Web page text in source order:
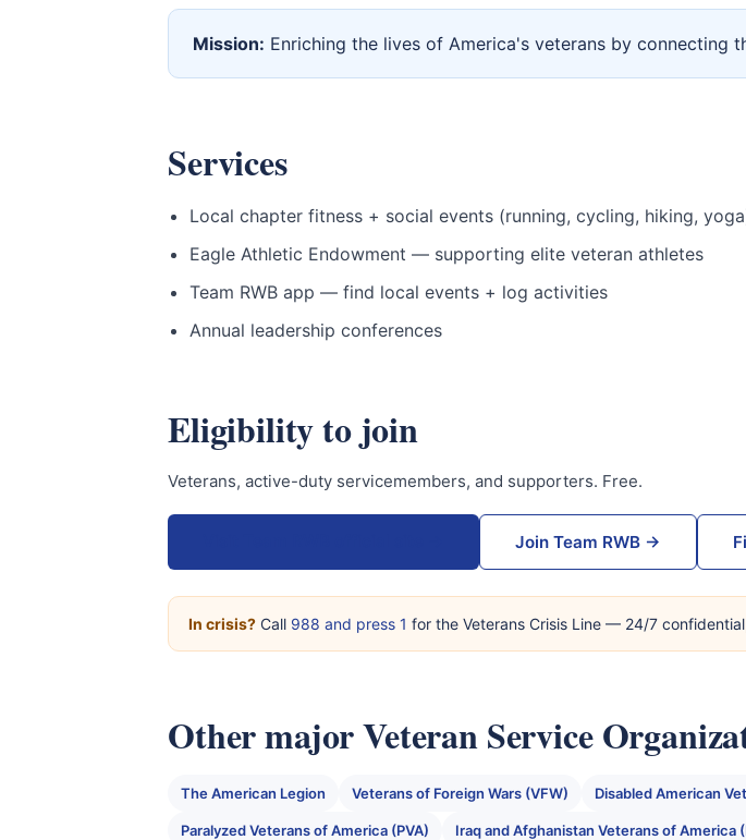
Mission: Enriching the lives of America's veterans by
Services
Local chapter fitness + social events (running, cycling, hiking,
Eagle Athletic Endowment — supporting elite veteran athletes
Team RWB app — find local events + log activities
Annual leadership conferences
Eligibility to join
Veterans, active-duty servicemembers, and supporters. Free.
Join Team RWB →
In crisis? Call 988 and press 1 for the Veterans Crisis Line — 24/7
Other major Veteran Service
The American Legion Veterans of Foreign Wars (VFW) Disabled American
Paralyzed Veterans of America (PVA) Iraq and Afghanistan Veterans of America